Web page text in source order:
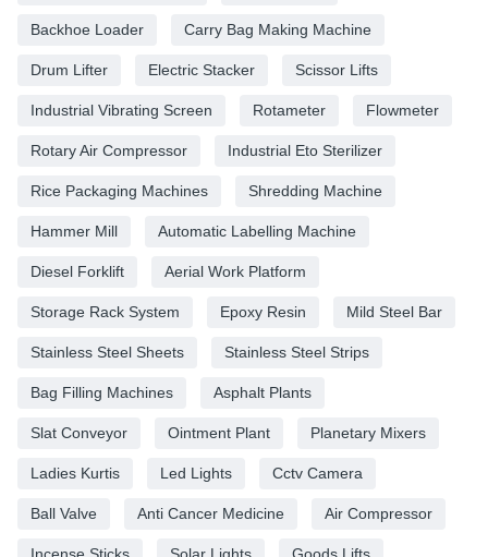
Backhoe Loader Carry Bag Making Machine
Drum Lifter Electric Stacker Scissor Lifts
Industrial Vibrating Screen Rotameter Flowmeter
Rotary Air Compressor Industrial Eto Sterilizer
Rice Packaging Machines Shredding Machine
Hammer Mill Automatic Labelling Machine
Diesel Forklift Aerial Work Platform
Storage Rack System Epoxy Resin Mild Steel Bar
Stainless Steel Sheets Stainless Steel Strips
Bag Filling Machines Asphalt Plants
Slat Conveyor Ointment Plant Planetary Mixers
Ladies Kurtis Led Lights Cctv Camera
Ball Valve Anti Cancer Medicine Air Compressor
Incense Sticks Solar Lights Goods Lifts